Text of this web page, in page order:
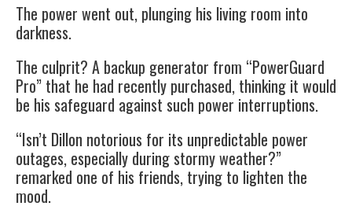
The power went out, plunging his living room into
darkness.
The culprit? A backup generator from “PowerGuard
Pro” that he had recently purchased, thinking it would
be his safeguard against such power interruptions.
“Isn’t Dillon notorious for its unpredictable power
outages, especially during stormy weather?”
remarked one of his friends, trying to lighten the
mood.